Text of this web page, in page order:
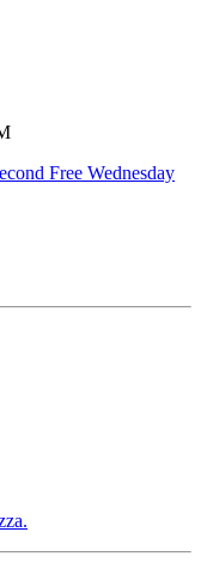
Free Wednesday